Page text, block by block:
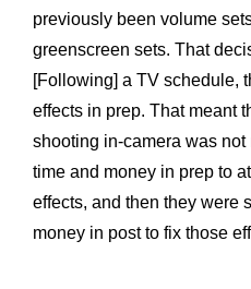
previously been volume
greenscreen sets. That
[Following] a TV schedule,
effects in prep. That meant
shooting in-camera was
time and money in prep to
effects, and then they were
money in post to fix those